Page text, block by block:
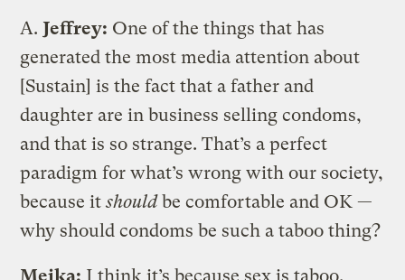
A. Jeffrey: One of the things that has
generated the most media attention about
[Sustain] is the fact that a father and
daughter are in business selling condoms,
and that is so strange. That’s a perfect
paradigm for what’s wrong with our society,
because itshouldbe comfortable and OK —
why should condoms be such a taboo thing?